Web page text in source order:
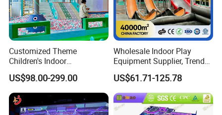
Yes. Plz send us a CAD file or a simple drawing of your play
area with precise dimensions, ans let us know the color, theme
and so forth that you prefer, sp that the design can be made
accordlingly.
Q2: How is the quality of the playground?
All of the playgrounds are produced strictly in line with EU
Customized Theme
Children's Indoor
Playground Equipment
Children's Soft Play Maze
Amusement Park
Playground Equipment
US$98.00-299.00
Wholesale Indoor Play
Equipment Supplier, Trendy
Play Park Ninja Course
Climbing Wall for
Commercial Family Centers
US$61.71-125.78